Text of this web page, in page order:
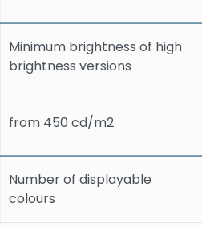
Minimum brightness of high
brightness versions
from 450 cd/m2
Number of displayable
colours